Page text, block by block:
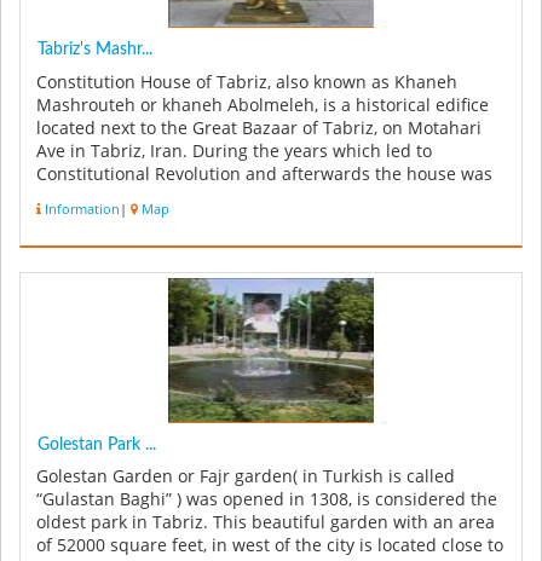
Tabriz's Mashr...
Constitution House of Tabriz, also known as Khaneh
Mashrouteh or khaneh Abolmeleh, is a historical edifice
located next to the Great Bazaar of Tabriz, on Motahari
Ave in Tabriz, Iran. During the years which led to
Constitutional Revolution and afterwards the house was
Information | Map
Golestan Park ...
Golestan Garden or Fajr garden( in Turkish is called
“Gulastan Baghi” ) was opened in 1308, is considered the
oldest park in Tabriz. This beautiful garden with an area
of 52000 square feet, in west of the city is located close to